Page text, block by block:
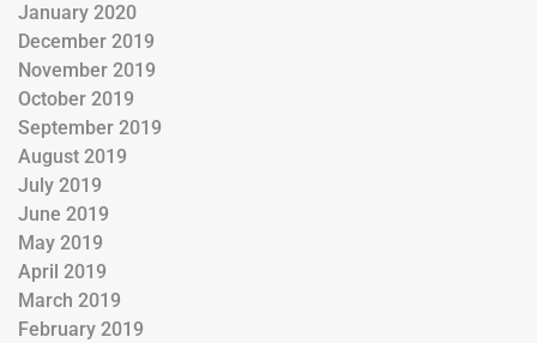
January 2020
December 2019
November 2019
October 2019
September 2019
August 2019
July 2019
June 2019
May 2019
April 2019
March 2019
February 2019